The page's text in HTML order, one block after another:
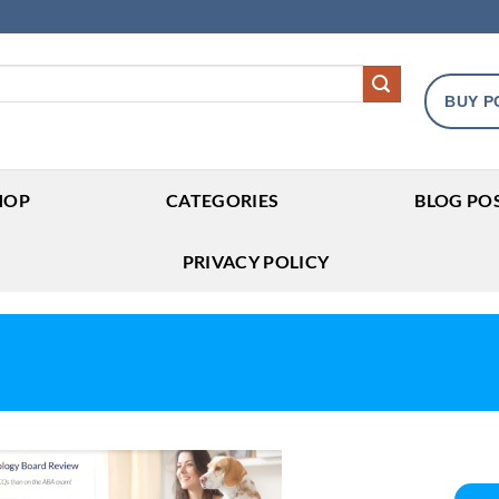
BUY
CATEGORIES BLOG
PRIVACY POLICY